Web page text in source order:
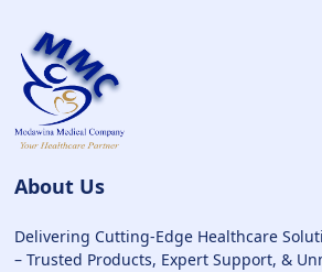
About Us
Delivering Cutting-Edge Healthcare
– Trusted Products, Expert Support, &